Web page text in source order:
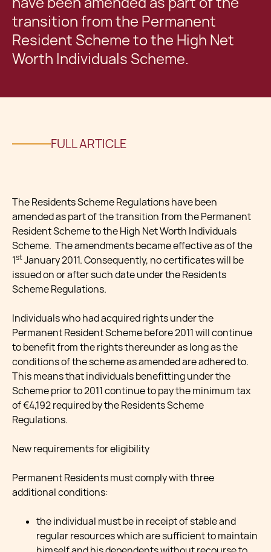
transition from the Permanent
Resident Scheme to the High Net
Worth Individuals Scheme.
FULL ARTICLE
The Residents Scheme Regulations have been
amended as part of the transition from the Permanent
Resident Scheme to the High Net Worth Individuals
Scheme. The amendments became effective as of the
1stJanuary 2011. Consequently, no certificates will be
issued on or after such date under the Residents
Scheme Regulations.
Individuals who had acquired rights under the
Permanent Resident Scheme before 2011 will continue
to benefit from the rights thereunder as long as the
conditions of the scheme as amended are adhered to.
This means that individuals benefitting under the
Scheme prior to 2011 continue to pay the minimum tax
of €4,192 required by the Residents Scheme
Regulations.
New requirements for eligibility
Permanent Residents must comply with three
additional conditions:
the individual must be in receipt of stable and
regular resources which are sufficient to maintain